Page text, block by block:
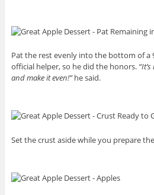
Pat the rest evenly into the bottom of a
official helper, so he did the honors.
and make it even!”he said.
Set the crust aside while you prepare